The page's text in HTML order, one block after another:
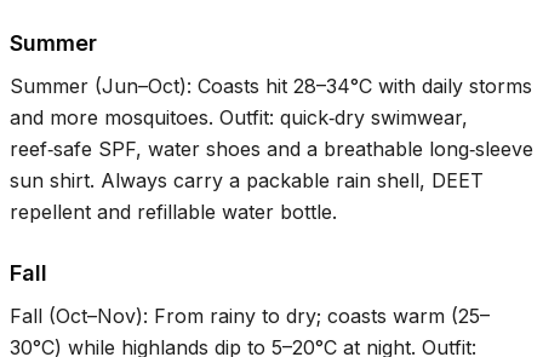
Summer
Summer (Jun–Oct): Coasts hit 28–34°C with daily storms
and more mosquitoes. Outfit: quick‑dry swimwear,
reef‑safe SPF, water shoes and a breathable long‑sleeve
sun shirt. Always carry a packable rain shell, DEET
repellent and refillable water bottle.
Fall
Fall (Oct–Nov): From rainy to dry; coasts warm (25–
30°C) while highlands dip to 5–20°C at night. Outfit: